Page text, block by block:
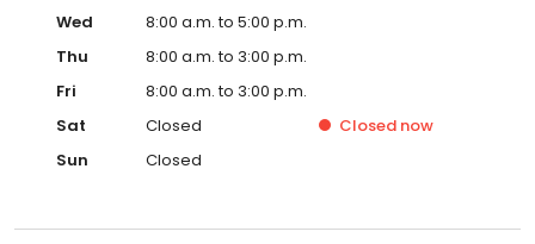
Wed
8:00 a.m. to 5:00 p.m.
Thu
8:00 a.m. to 3:00 p.m.
Fri
8:00 a.m. to 3:00 p.m.
Sat
Closed Closed now
Sun
Closed